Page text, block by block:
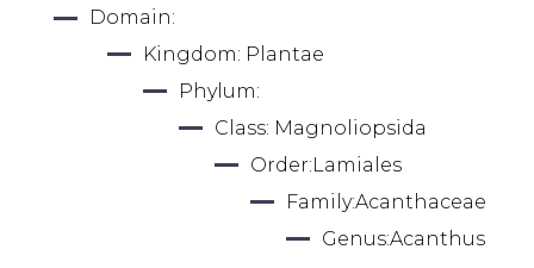
Domain:
Kingdom: Plantae
Phylum:
Class: Magnoliopsida
Order:Lamiales
Family:Acanthaceae
Genus:Acanthus